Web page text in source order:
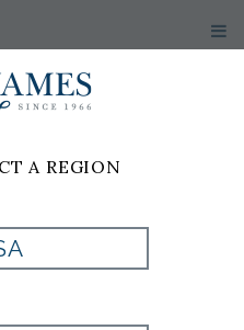
A REGION